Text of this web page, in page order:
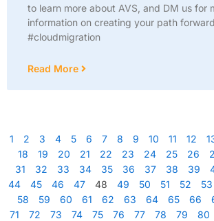
to learn more about AVS, and DM us for
information on creating your path
#cloudmigration
Read More
1 2 3 4 5 6 7 8 9 10 11 12
18
19 20 21 22 23 24 25 26
31
32 33 34 35 36 37 38 39
44
45 46 47 48 49 50 51 52 53
58
59 60 61 62 63 64 65 66
71
72 73 74 75 76 77 78 79 80